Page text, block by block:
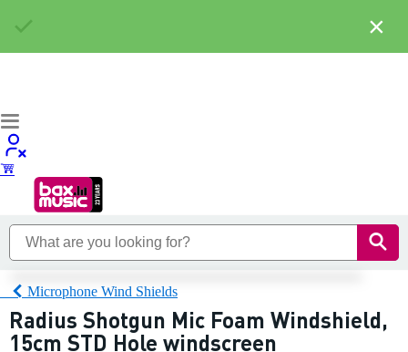
Microphone Wind Shields
Radius Shotgun Mic Foam Windshield,
15cm STD Hole windscreen
×